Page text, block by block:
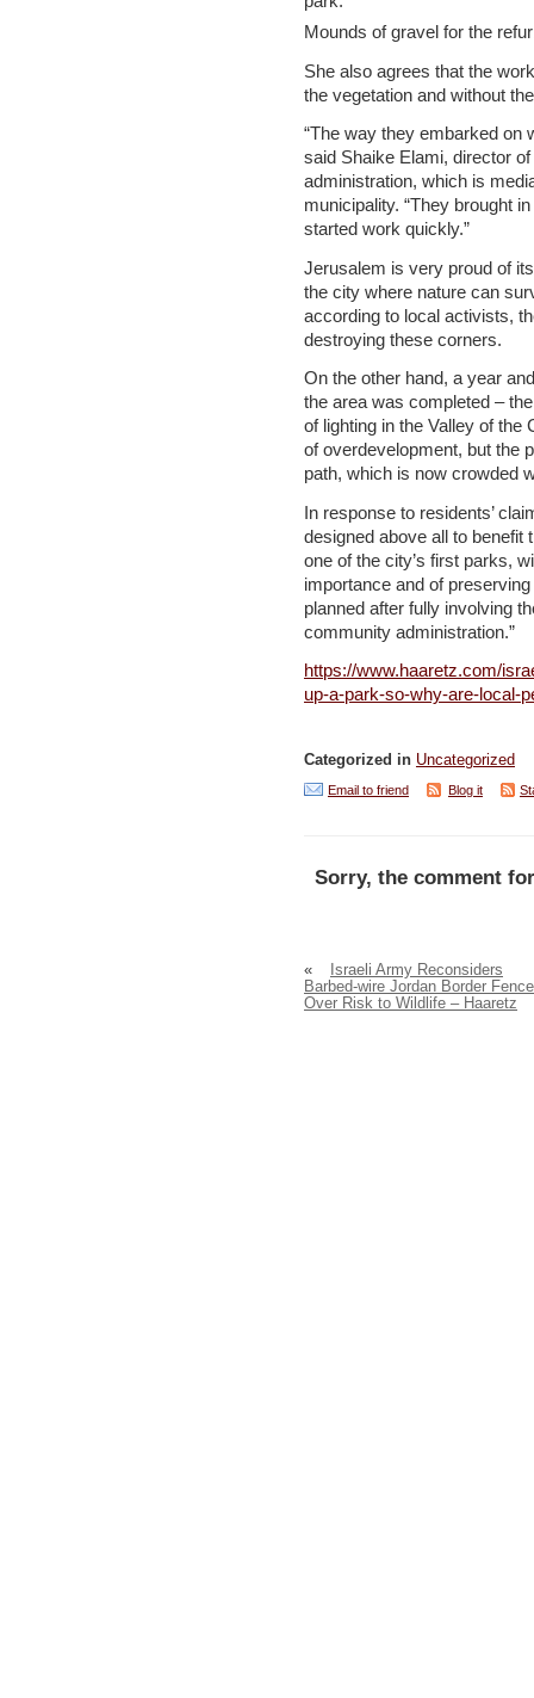
Mounds of gravel for the
She also agrees that the
the vegetation and without
“The way they embarked on
said Shaike Elami, director of
administration, which is
municipality. “They brought
started work quickly.”
Jerusalem is very proud of
the city where nature can
according to local activists,
destroying these corners.
On the other hand, a year
the area was completed –
of lighting in the Valley of
of overdevelopment, but the
path, which is now crowded
In response to residents’
designed above all to benefit
one of the city’s first parks,
importance and of
planned after fully involving
community administration.”
https://www.haaretz.com/
up-a-park-so-why-are-local-
Categorized in Uncategorized
Email to friend Blog it
Sorry, the comment
«
Israeli Army Reconsiders
Barbed-wire Jordan Border Fence
Over Risk to Wildlife – Haaretz